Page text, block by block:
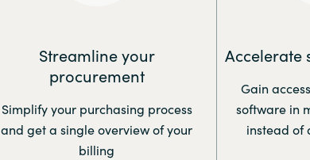
Streamline your
procurement
Simplify your purchasing process
and get a single overview of your
billing
Accelerate
Gain
software in
instead of